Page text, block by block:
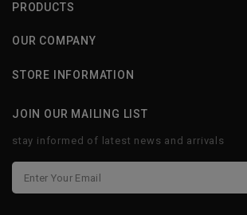
PRODUCTS
OUR COMPANY
STORE INFORMATION
JOIN OUR MAILING LIST
stay informed of latest news and arrivals